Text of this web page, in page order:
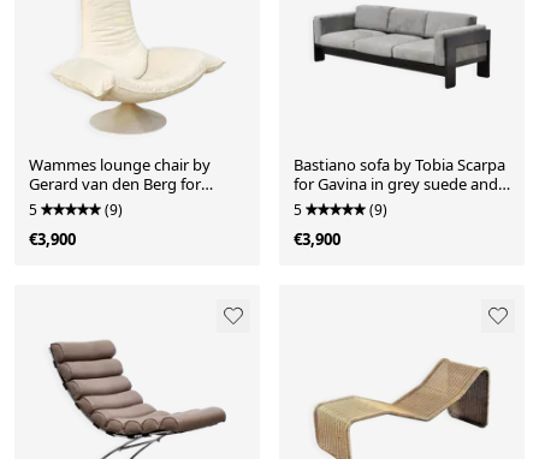
Wammes lounge chair by
Gerard van den Berg for
Montis, 1970s
5 (9)
€3,900
Bastiano sofa by Tobia Scarpa
for Gavina in grey suede and
black wood, 1960s
5 (9)
€3,900